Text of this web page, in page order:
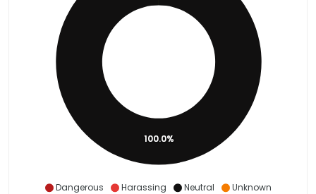
Dangerous Harassing Neutral
Unknown
100.0%